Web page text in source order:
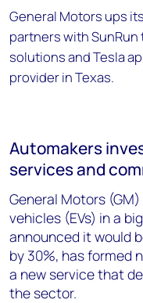
General Motors ups
partners with
solutions and Tesla
provider in Texas.
Automakers
services and
General Motors
vehicles (EVs) in a
announced it would
by 30%, has formed
a new service that
the sector.